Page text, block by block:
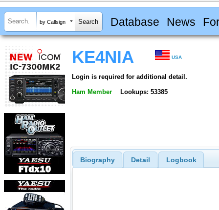
by Callsign Database News
KE4NIA USA
Login is required for additional detail.
Ham Member Lookups: 53385
Biography Detail Logbook